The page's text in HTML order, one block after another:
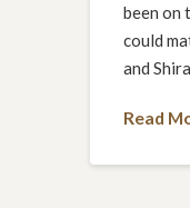
been on
could
and
Read